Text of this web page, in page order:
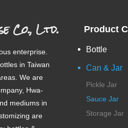
Co., Ltd.
enterprise.
in Taiwan
We are
Hwa-
mediums in
are
Product
Bottle
Can & Jar
Pickle Jar
Sauce Jar
Storage Jar